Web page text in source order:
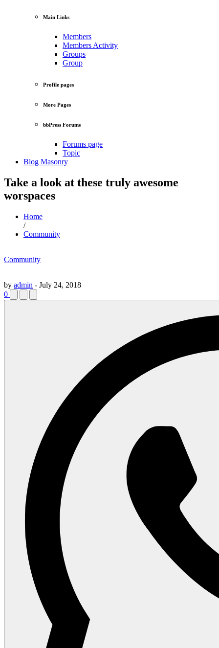
Main Links
Members
Members Activity
Groups
Group
Profile pages
More Pages
bbPress Forums
Forums page
Topic
Blog Masonry
Take a look at these truly awesome
worspaces
Home
/
Community
Community
by admin - July 24, 2018
0